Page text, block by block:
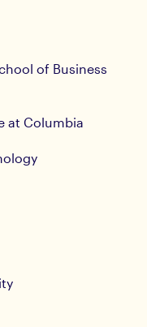
of Business
at Columbia